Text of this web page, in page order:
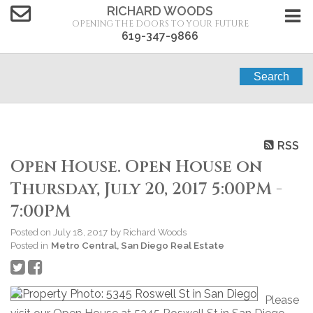
RICHARD WOODS
OPENING THE DOORS TO YOUR FUTURE
619-347-9866
Search
RSS
Open House. Open House on
Thursday, July 20, 2017 5:00PM -
7:00PM
Posted on July 18, 2017 by Richard Woods
Posted in Metro Central, San Diego Real Estate
Please